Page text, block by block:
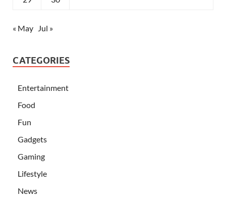
« May Jul »
CATEGORIES
Entertainment
Food
Fun
Gadgets
Gaming
Lifestyle
News